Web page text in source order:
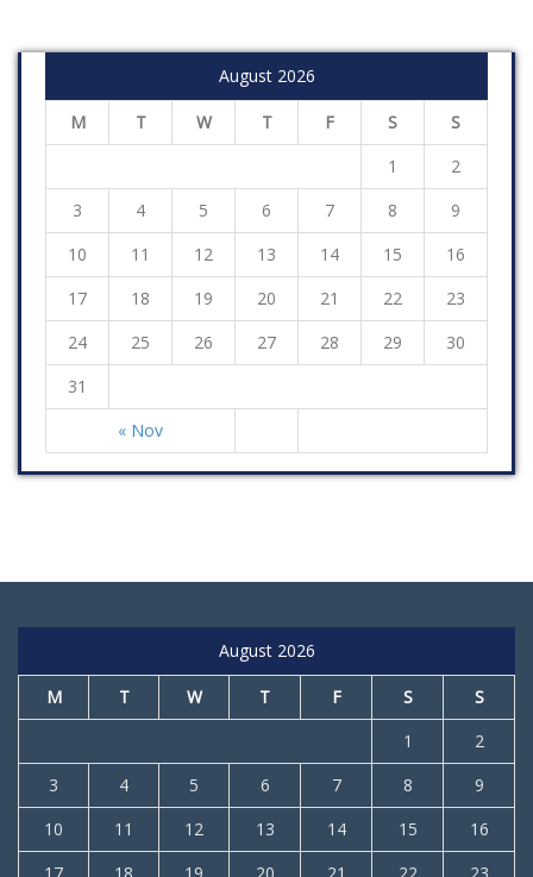
August 2026
M T W T F S S
« Nov
1
2
3
4 5 6 7 8
9
10
11 12 13 14 15
16
17
18 19 20 21 22
23
24
25 26 27 28 29
30
31
August 2026
M T W T F S
S
1
2
3
4 5 6 7 8
9
10
11 12 13 14 15
16